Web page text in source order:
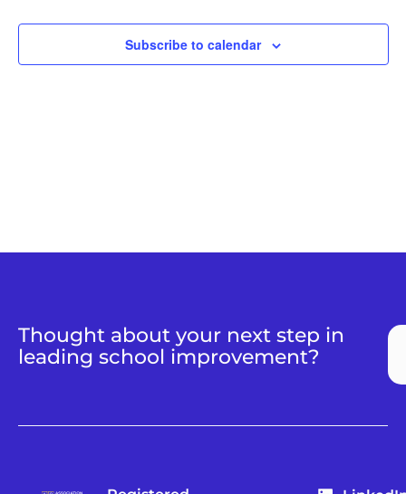
Subscribe to calendar
Thought about your next step in
leading school improvement?